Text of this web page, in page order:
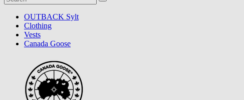
OUTBACK Sylt
Clothing
Vests
Canada Goose